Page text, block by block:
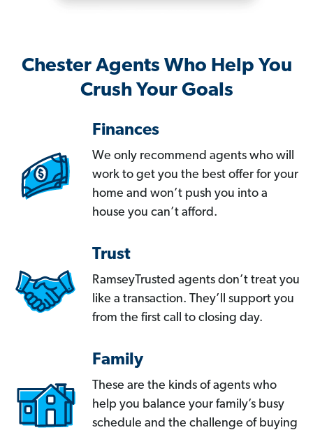
Chester Agents Who Help You
Crush Your Goals
Finances
We only recommend agents who will
work to get you the best offer for your
home and won’t push you into a
house you can’t afford.
Trust
RamseyTrusted agents don’t treat you
like a transaction. They’ll support you
from the first call to closing day.
Family
These are the kinds of agents who
help you balance your family’s busy
schedule and the challenge of buying